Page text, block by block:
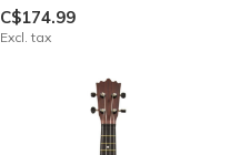
C$174.99
Excl. tax